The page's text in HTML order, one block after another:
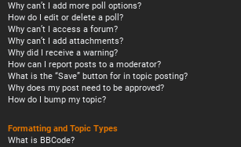
Why can’t I add more poll options?
How do I edit or delete a poll?
Why can’t I access a forum?
Why can’t I add attachments?
Why did I receive a warning?
How can I report posts to a moderator?
What is the “Save” button for in topic posting?
Why does my post need to be approved?
How do I bump my topic?
Formatting and Topic Types
What is BBCode?